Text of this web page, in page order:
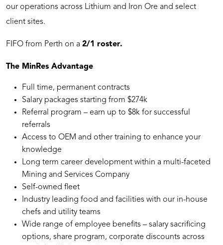
our operations across Lithium and Iron Ore and select
client sites.
FIFO from Perth on a 2/1 roster.
The MinRes Advantage
Full time, permanent contracts
Salary packages starting from $274k
Referral program – earn up to $8k for successful
referrals
Access to OEM and other training to enhance your
knowledge
Long term career development within a multi-faceted
Mining and Services Company
Self-owned fleet
Industry leading food and facilities with our in-house
chefs and utility teams
Wide range of employee benefits – salary sacrificing
options, share program, corporate discounts across